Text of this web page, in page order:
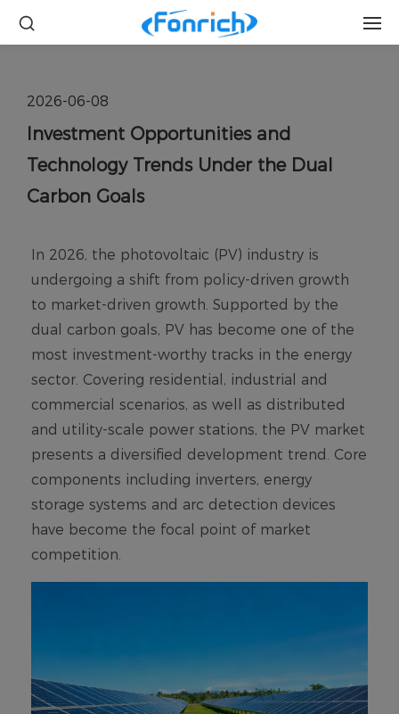
2026-06-08
Investment Opportunities and
Technology Trends Under the Dual
Carbon Goals